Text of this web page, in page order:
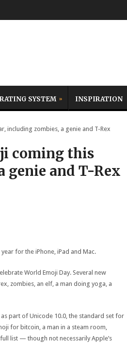
SYSTEM INSPIRATION
including zombies, a genie and T-Rex
coming this
genie and T-Rex
for the iPhone, iPad and Mac.
World Emoji Day. Several new
zombies, an elf, a man doing yoga, a
part of Unicode 10.0, the standard set for
for bitcoin, a man in a steam room,
list — though not necessarily Apple’s